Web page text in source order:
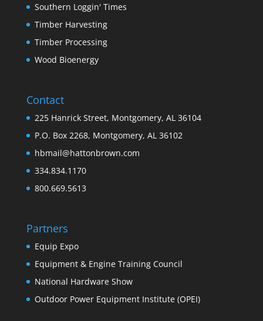
Southern Loggin' Times
Timber Harvesting
Timber Processing
Wood Bioenergy
Contact
225 Hanrick Street, Montgomery, AL 36104
P.O. Box 2268, Montgomery, AL 36102
hbmail@hattonbrown.com
334.834.1170
800.669.5613
Partners
Equip Expo
Equipment & Engine Training Council
National Hardware Show
Outdoor Power Equipment Institute (OPEI)